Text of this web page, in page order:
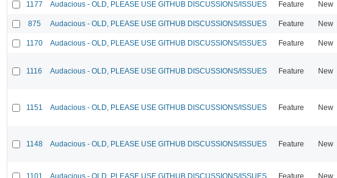
1177 Audacious - OLD, PLEASE USE GITHUB DISCUSSIONS/ISSUES Feature New
875 Audacious - OLD, PLEASE USE GITHUB DISCUSSIONS/ISSUES Feature New
1170 Audacious - OLD, PLEASE USE GITHUB DISCUSSIONS/ISSUES Feature New
1116 Audacious - OLD, PLEASE USE GITHUB DISCUSSIONS/ISSUES Feature New
1151 Audacious - OLD, PLEASE USE GITHUB DISCUSSIONS/ISSUES Feature New
1148 Audacious - OLD, PLEASE USE GITHUB DISCUSSIONS/ISSUES Feature New
1101 Audacious - OLD, PLEASE USE GITHUB DISCUSSIONS/ISSUES Feature New